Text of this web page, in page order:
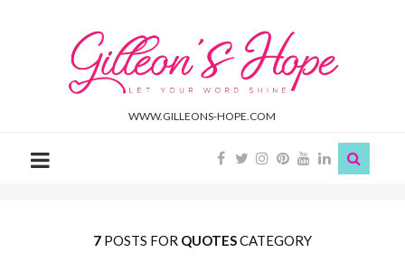
Gilleon'S
Hope
WWW.GILLEONS-HOPE.COM
7 POSTS FOR QUOTESCATEGORY